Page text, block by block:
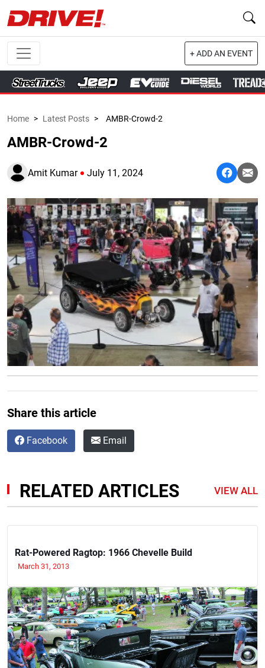
+ ADD AN EVENT
Home > Latest Posts > AMBR-Crowd-2
AMBR-Crowd-2
Amit Kumar July 11, 2024
Share this article
Facebook Email
RELATED ARTICLES VIEW ALL
Rat-Powered Ragtop: 1966 Chevelle Build
March 31, 2013